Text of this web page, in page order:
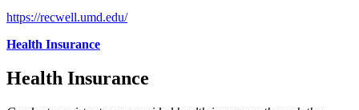
https://recwell.umd.edu/
Health Insurance
Health Insurance